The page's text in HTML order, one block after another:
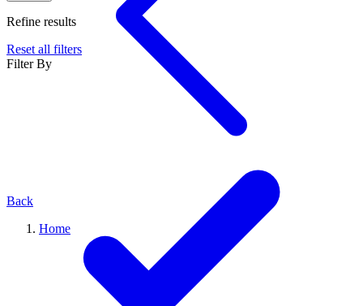
Back
Home
Refine results
Reset all filters
Filter By